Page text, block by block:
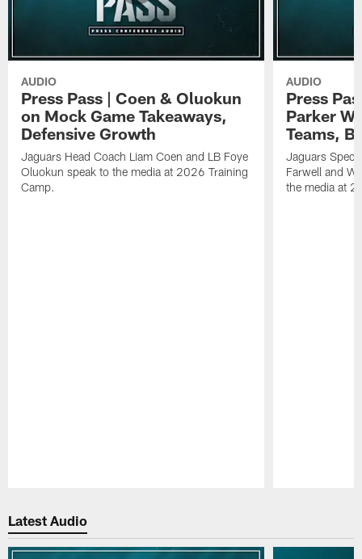
AUDIO
Press Pass | Coen & Oluokun
on Mock Game Takeaways,
Defensive Growth
Jaguars Head Coach Liam Coen and LB Foye
Oluokun speak to the media at 2026 Training
Camp.
AUDIO
Press
Parker
Teams,
Jaguars
Farwell and
the media at
Latest Audio